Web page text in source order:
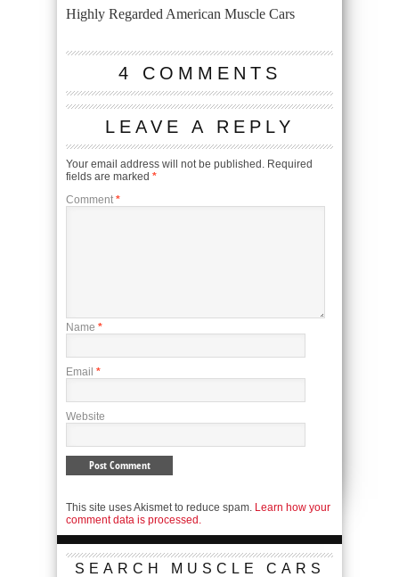
Highly Regarded American Muscle Cars
4 COMMENTS
LEAVE A REPLY
Your email address will not be published. Required
fields are marked *
Comment *
Name *
Email *
Website
This site uses Akismet to reduce spam. Learn how your
comment data is processed.
SEARCH MUSCLE CARS